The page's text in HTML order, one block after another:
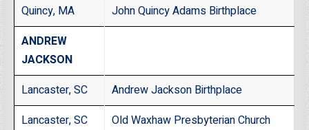
Quincy, MA
John Quincy Adams Birthplace
ANDREW
JACKSON
Lancaster, SC
Andrew Jackson Birthplace
Lancaster, SC
Old Waxhaw Presbyterian Church